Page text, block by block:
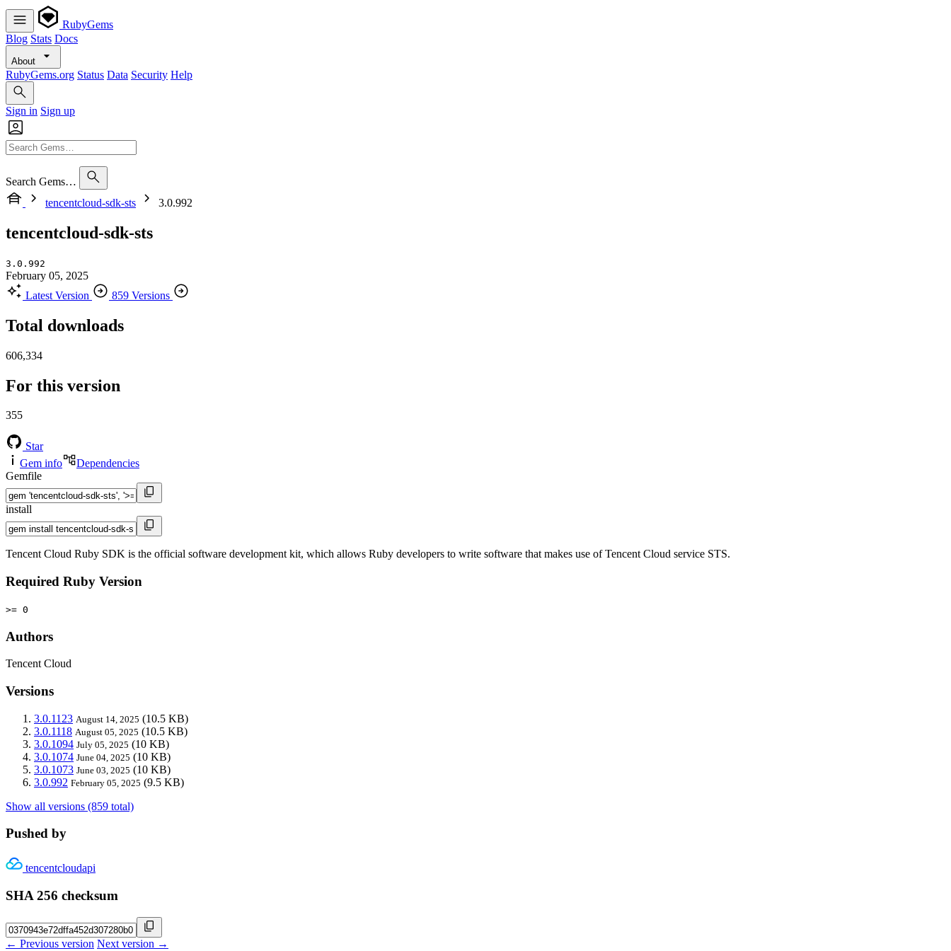
RubyGems
Blog Stats Docs
About
RubyGems.org Status Data Security Help
Sign in Sign up
Search Gems…
tencentcloud-sdk-sts
3.0.992
tencentcloud-sdk-sts
3.0.992
February 05, 2025
Latest Version
859 Versions
Total downloads
606,334
For this version
355
Star
Gem info
Dependencies
Gemfile
install
Tencent Cloud Ruby SDK is the official software development kit, which allows Ruby developers to write software that makes use of Tencent Cloud service STS.
Required Ruby Version
>= 0
Authors
Tencent Cloud
Versions
3.0.1123 August 14, 2025 (10.5 KB)
3.0.1118 August 05, 2025 (10.5 KB)
3.0.1094 July 05, 2025 (10 KB)
3.0.1074 June 04, 2025 (10 KB)
3.0.1073 June 03, 2025 (10 KB)
3.0.992 February 05, 2025 (9.5 KB)
Show all versions (859 total)
Pushed by
tencentcloudapi
SHA 256 checksum
← Previous version Next version →